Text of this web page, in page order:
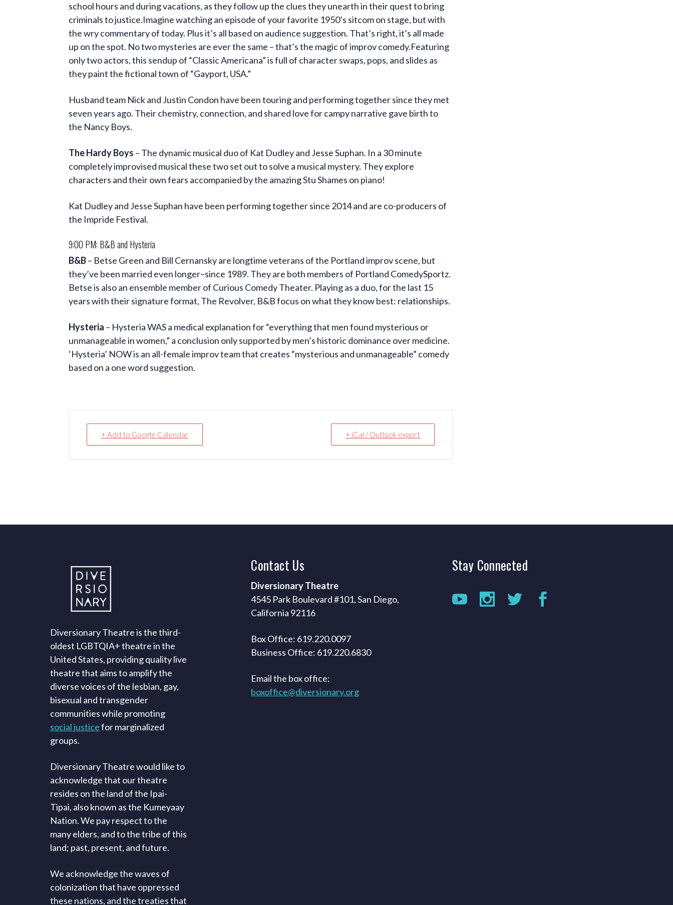
school hours and during vacations, as they follow up the clues they unearth in their quest to bring
criminals to justice.Imagine watching an episode of your favorite 1950’s sitcom on stage, but with
the wry commentary of today. Plus it’s all based on audience suggestion. That’s right, it’s all made
up on the spot. No two mysteries are ever the same – that’s the magic of improv comedy.Featuring
only two actors, this sendup of “Classic Americana” is full of character swaps, pops, and slides as
they paint the fictional town of “Gayport, USA.”
Husband team Nick and Justin Condon have been touring and performing together since they met
seven years ago. Their chemistry, connection, and shared love for campy narrative gave birth to
the Nancy Boys.
The Hardy Boys – The dynamic musical duo of Kat Dudley and Jesse Suphan. In a 30 minute
completely improvised musical these two set out to solve a musical mystery. They explore
characters and their own fears accompanied by the amazing Stu Shames on piano!
Kat Dudley and Jesse Suphan have been performing together since 2014 and are co-producers of
the Impride Festival.
9:00 PM: B&B and Hysteria
B&B– Betse Green and Bill Cernansky are longtime veterans of the Portland improv scene, but
they’ve been married even longer–since 1989. They are both members of Portland ComedySportz.
Betse is also an ensemble member of Curious Comedy Theater. Playing as a duo, for the last 15
years with their signature format, The Revolver, B&B focus on what they know best: relationships.
Hysteria – Hysteria WAS a medical explanation for “everything that men found mysterious or
unmanageable in women,” a conclusion only supported by men’s historic dominance over medicine.
‘Hysteria’ NOW is an all-female improv team that creates “mysterious and unmanageable” comedy
based on a one word suggestion.
+ Add to Google Calendar + iCal / Outlook export
Diversionary Theatre is the third-
oldest LGBTQIA+ theatre in the
United States, providing quality live
theatre that aims to amplify the
diverse voices of the lesbian, gay,
bisexual and transgender
communities while promoting
social justicefor marginalized
groups.
Diversionary Theatre would like to
acknowledge that our theatre
resides on the land of the Ipai-
Tipai, also known as the Kumeyaay
Nation. We pay respect to the
many elders, and to the tribe of this
land; past, present, and future.
We acknowledge the waves of
colonization that have oppressed
these nations, and the treaties that
Contact Us
Diversionary Theatre
4545 Park Boulevard #101, San Diego,
California 92116
Box Office: 619.220.0097
Business Office: 619.220.6830
Email the box office:
boxoffice@diversionary.org
Stay Connected